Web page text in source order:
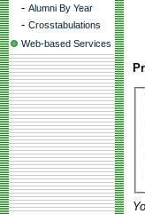
- Alumni By Year
- Crosstabulations
Web-based Services